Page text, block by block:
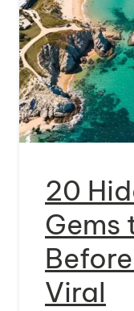
20
Gems
Viral